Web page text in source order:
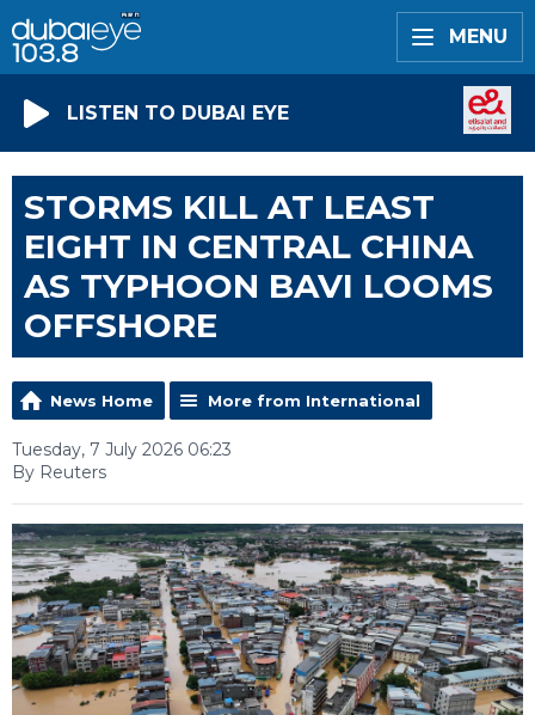
MENU
LISTEN TO DUBAI EYE
STORMS KILL AT LEAST
EIGHT IN CENTRAL CHINA
AS TYPHOON BAVI LOOMS
OFFSHORE
News Home More from International
Tuesday, 7 July 2026 06:23
By Reuters